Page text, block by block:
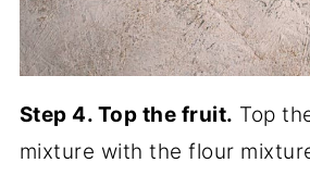
Step 4. Top the fruit. Top
mixture with the flour